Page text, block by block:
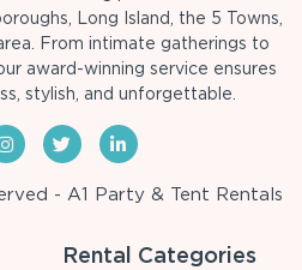
Long Island, the 5 Towns,
From intimate gatherings to
award-winning service ensures
stylish, and unforgettable.
- A1 Party & Tent Rentals
Rental Categories